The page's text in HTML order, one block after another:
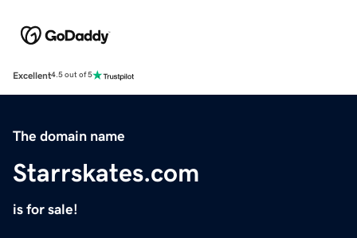
Excellent4.5 out of 5
The domain name
Starrskates.com
is for sale!